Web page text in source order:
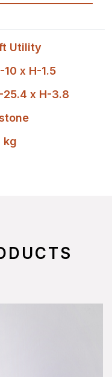
Utility
10 x H-1.5
25.4 x H-3.8
kg